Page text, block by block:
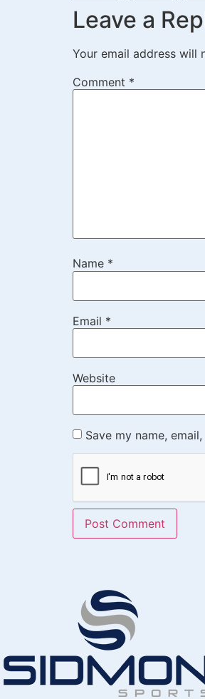
Leave a
Your email address will
Comment *
Name *
Email *
Website
Save my name,